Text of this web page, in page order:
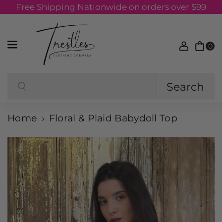
Skip to content
Free Shipping Nationwide on orders over $99
Search Search
0
Home Floral & Plaid Babydoll Top
Skip to product information